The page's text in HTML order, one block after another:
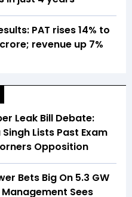
PAT rises 14% to
crore; revenue up 7%
Leak Bill Debate:
Lists Past Exam
Opposition
Bets Big On 5.3 GW
Management Sees